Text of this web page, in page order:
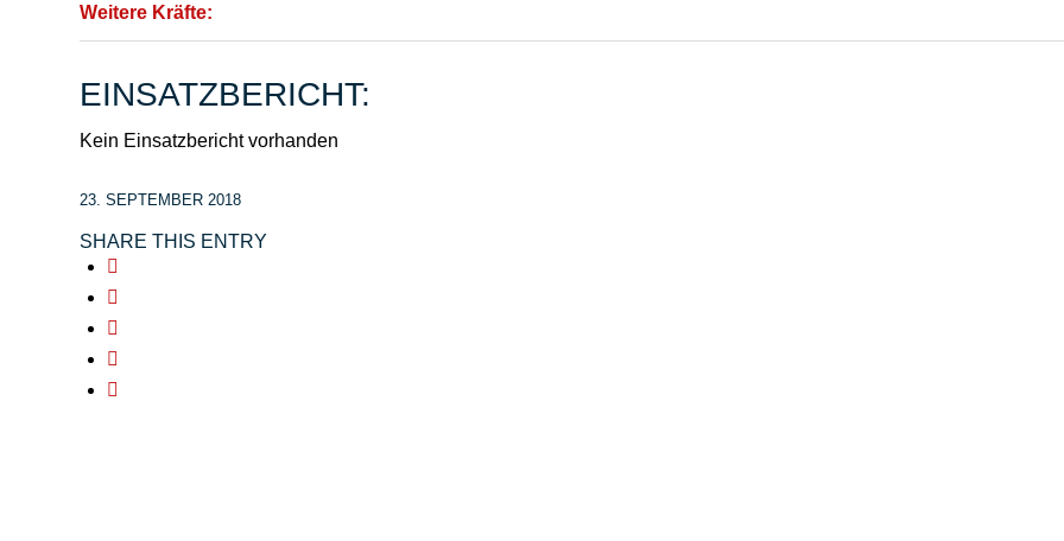
Weitere Kräfte:
EINSATZBERICHT:
Kein Einsatzbericht vorhanden
23. SEPTEMBER 2018
SHARE THIS ENTRY